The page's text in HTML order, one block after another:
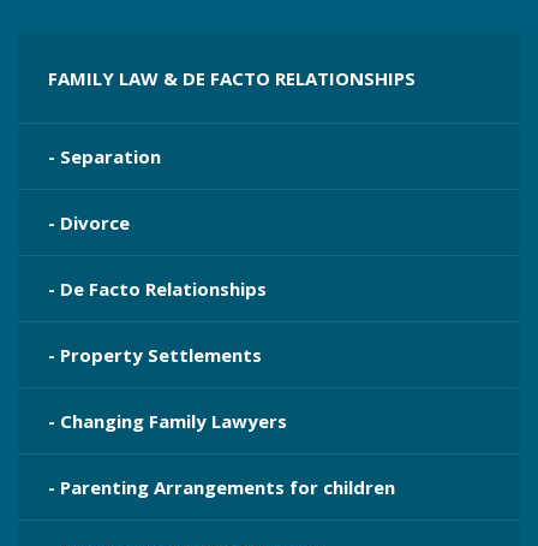
FAMILY LAW & DE FACTO RELATIONSHIPS
- Separation
- Divorce
- De Facto Relationships
- Property Settlements
- Changing Family Lawyers
- Parenting Arrangements for children